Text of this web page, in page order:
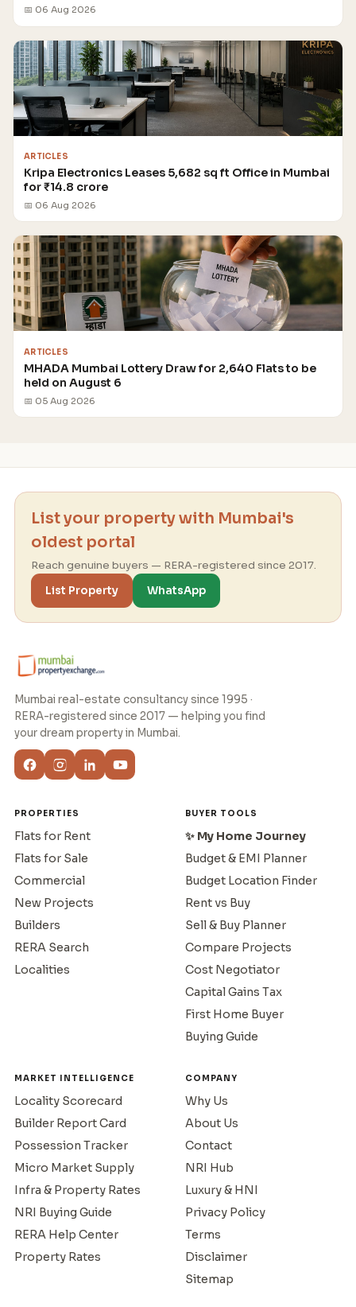
📅 06 Aug 2026
ARTICLES
Kripa Electronics Leases 5,682 sq ft Office in Mumbai
for ₹14.8 crore
📅 06 Aug 2026
ARTICLES
MHADA Mumbai Lottery Draw for 2,640 Flats to be
held on August 6
📅 05 Aug 2026
List your property with Mumbai's
oldest portal
Reach genuine buyers — RERA-registered since 2017.
List Property
WhatsApp
Mumbai real-estate consultancy since 1995 ·
RERA-registered since 2017 — helping you find
your dream property in Mumbai.
PROPERTIES
Flats for Rent
Flats for Sale
Commercial
New Projects
Builders
RERA Search
Localities
BUYER TOOLS
✨ My Home Journey
Budget & EMI Planner
Budget Location Finder
Rent vs Buy
Sell & Buy Planner
Compare Projects
Cost Negotiator
Capital Gains Tax
First Home Buyer
Buying Guide
MARKET INTELLIGENCE
Locality Scorecard
Builder Report Card
Possession Tracker
Micro Market Supply
Infra & Property Rates
NRI Buying Guide
RERA Help Center
Property Rates
COMPANY
Why Us
About Us
Contact
NRI Hub
Luxury & HNI
Privacy Policy
Terms
Disclaimer
Sitemap